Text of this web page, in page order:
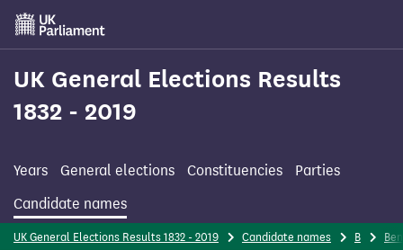
Skip
main
content
UK General Elections Results
1832 - 2019
Years General elections Constituencies
Parties
Candidate names
UK General Elections Results 1832 - 2019 Candidate names B